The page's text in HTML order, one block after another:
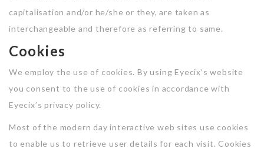
Sydney
Freelance
Part Time
capitalisation and/or he/she or they, are taken as
interchangeable and therefore as referring to same.
Cookies
We employ the use of cookies. By using Eyecix’s website
you consent to the use of cookies in accordance with
Eyecix’s privacy policy.
Most of the modern day interactive web sites use cookies
to enable us to retrieve user details for each visit. Cookies